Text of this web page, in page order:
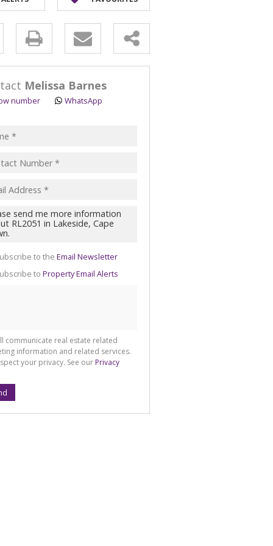
FOR SALE (1)
& SMALL HOLDINGS (4)
LAND (16)
Melissa Barnes
number WhatsApp
to the Email Newsletter
to Property Email Alerts
communicate real estate related
information and related services.
your privacy. See our Privacy